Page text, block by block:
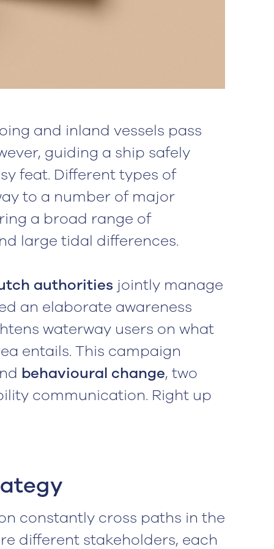
and inland vessels pass
guiding a ship safely
feat. Different types of
to a number of major
a broad range of
large tidal differences.
authorities jointly manage
an elaborate awareness
waterway users on what
entails. This campaign
behavioural change, two
communication. Right up
constantly cross paths in the
different stakeholders, each